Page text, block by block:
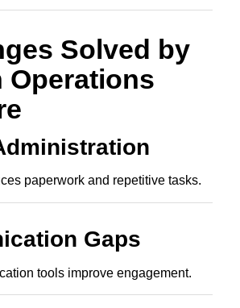
Solved by
Operations
paperwork and repetitive tasks.
Gaps
tools improve engagement.